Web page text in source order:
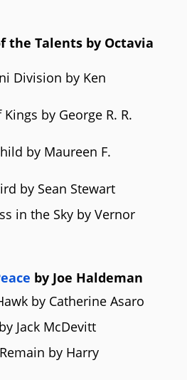
the Talents by Octavia
Division by Ken
by George R. R.
by Maureen F.
by Sean Stewart
in the Sky by Vernor
by Joe Haldeman
by Catherine Asaro
Jack McDevitt
by Harry